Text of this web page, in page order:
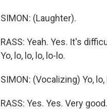
SIMON: (Laughter).
RASS: Yeah. Yes. It's
Yo, lo, lo, lo, lo-lo.
SIMON: (Vocalizing) Yo, lo,
RASS: Yes. Yes. Very